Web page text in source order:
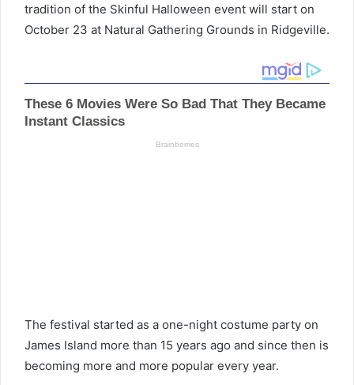
tradition of the Skinful Halloween event will start on
October 23 at Natural Gathering Grounds in Ridgeville.
The festival started as a one-night costume party on
James Island more than 15 years ago and since then is
becoming more and more popular every year.